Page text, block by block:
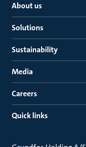
About us
Solutions
Sustainability
Media
Careers
Quick links